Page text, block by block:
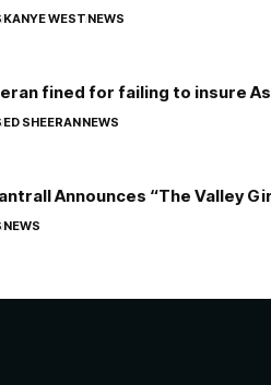
KANYE WESTNEWS
fined for failing to insure
ED SHEERANNEWS
Announces “The Valley
NEWS